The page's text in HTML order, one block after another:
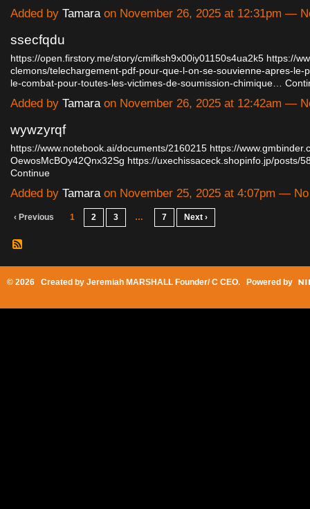
Added by Tamaraon November 26, 2025 at 12:31pm —
ssecfqdu
https://open.firstory.me/story/cmifksh9x00iy01150s4ua2k5 https://
clemons/telechargement-pdf-pour-que-l-on-se-souvienne-apres-le-
le-combat-pour-toutes-les-victimes-de-soumission-chimique…
Added by Tamaraon November 26, 2025 at 12:42am —
wywzyrqf
https://www.notebook.ai/documents/2160215 https://
OewosMcBOy42Qnx32Sg https://uxechissaceck.shopinfo.jp/posts/
Continue
Added by Tamaraon November 25, 2025 at 4:07pm —
‹ Previous 1 2 3 … 7 Next ›
© 2026 Created by Jeremiah MARSHALL Founder/ C CEO. Powered by